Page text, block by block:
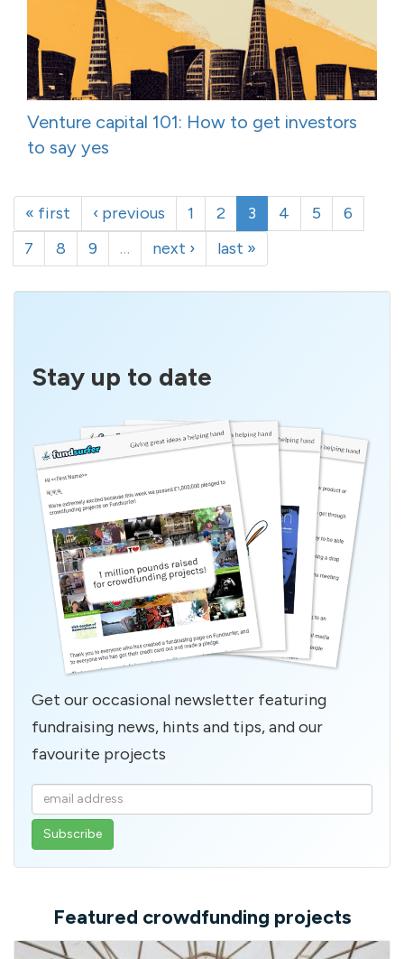
Venture capital 101: How to get investors
to say yes
« first ‹ previous 1 2 3 4 5
6
7
8 9 … next › last »
Stay up to date
Get our occasional newsletter featuring
fundraising news, hints and tips, and our
favourite projects
Enter
your
email
Featured crowdfunding projects